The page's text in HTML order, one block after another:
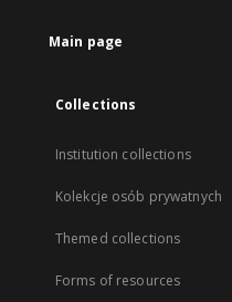
Main page
Collections
Institution collections
Kolekcje osób prywatnych
Themed collections
Forms of resources